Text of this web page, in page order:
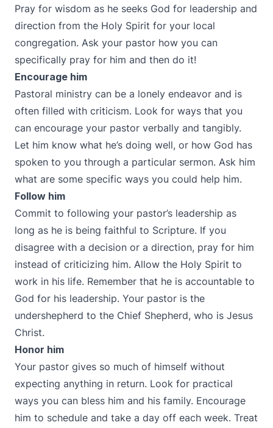
Pray for wisdom as he seeks God for leadership and
direction from the Holy Spirit for your local
congregation. Ask your pastor how you can
specifically pray for him and then do it!
Encourage him
Pastoral ministry can be a lonely endeavor and is
often filled with criticism. Look for ways that you
can encourage your pastor verbally and tangibly.
Let him know what he’s doing well, or how God has
spoken to you through a particular sermon. Ask him
what are some specific ways you could help him.
Follow him
Commit to following your pastor’s leadership as
long as he is being faithful to Scripture. If you
disagree with a decision or a direction, pray for him
instead of criticizing him. Allow the Holy Spirit to
work in his life. Remember that he is accountable to
God for his leadership. Your pastor is the
undershepherd to the Chief Shepherd, who is Jesus
Christ.
Honor him
Your pastor gives so much of himself without
expecting anything in return. Look for practical
ways you can bless him and his family. Encourage
him to schedule and take a day off each week. Treat